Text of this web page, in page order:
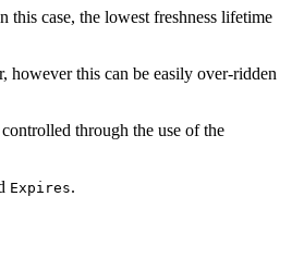
this case, the lowest freshness lifetime
however this can be easily over-ridden
through the use of the
Expires.